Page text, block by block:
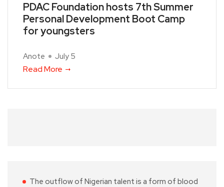
PDAC Foundation hosts 7th Summer
Personal Development Boot Camp
for youngsters
Anote July 5
Read More
The outflow of Nigerian talent is a form of blood